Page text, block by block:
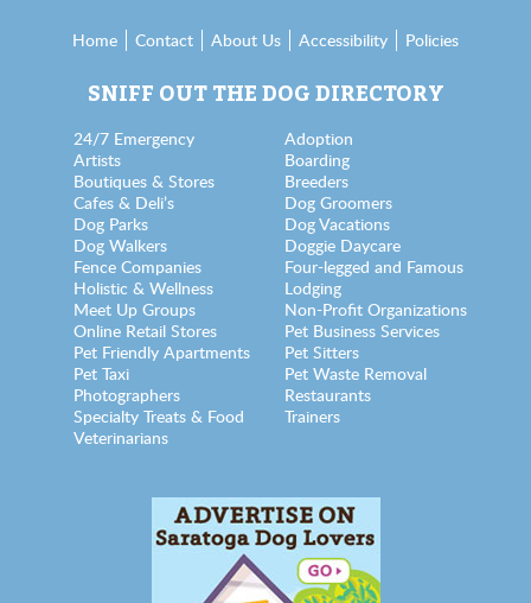
Home Contact About Us Accessibility Policies
SNIFF OUT THE DOG DIRECTORY
24/7 Emergency
Adoption
Artists
Boarding
Boutiques & Stores
Breeders
Cafes & Deli’s
Dog Groomers
Dog Parks
Dog Vacations
Dog Walkers
Doggie Daycare
Fence Companies
Four-legged and Famous
Holistic & Wellness
Lodging
Meet Up Groups
Non-Profit Organizations
Online Retail Stores
Pet Business Services
Pet Friendly Apartments
Pet Sitters
Pet Taxi
Pet Waste Removal
Photographers
Restaurants
Specialty Treats & Food
Trainers
Veterinarians